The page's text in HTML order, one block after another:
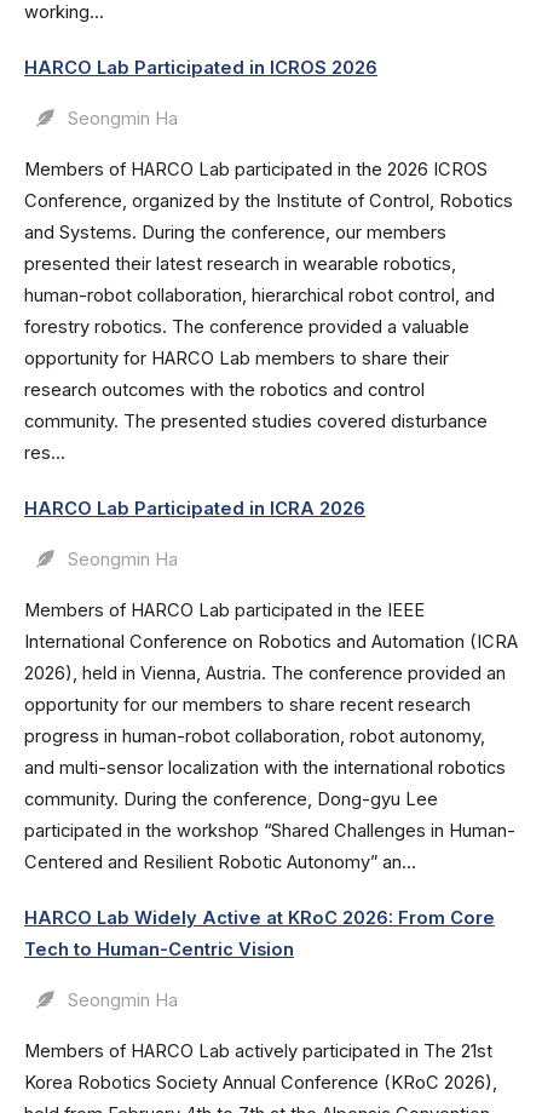
working...
HARCO Lab Participated in ICROS 2026
Seongmin Ha
Members of HARCO Lab participated in the 2026 ICROS
Conference, organized by the Institute of Control, Robotics
and Systems. During the conference, our members
presented their latest research in wearable robotics,
human-robot collaboration, hierarchical robot control, and
forestry robotics. The conference provided a valuable
opportunity for HARCO Lab members to share their
research outcomes with the robotics and control
community. The presented studies covered disturbance
res...
HARCO Lab Participated in ICRA 2026
Seongmin Ha
Members of HARCO Lab participated in the IEEE
International Conference on Robotics and Automation (ICRA
2026), held in Vienna, Austria. The conference provided an
opportunity for our members to share recent research
progress in human-robot collaboration, robot autonomy,
and multi-sensor localization with the international robotics
community. During the conference, Dong-gyu Lee
participated in the workshop “Shared Challenges in Human-
Centered and Resilient Robotic Autonomy” an...
HARCO Lab Widely Active at KRoC 2026: From Core
Tech to Human-Centric Vision
Seongmin Ha
Members of HARCO Lab actively participated in The 21st
Korea Robotics Society Annual Conference (KRoC 2026),